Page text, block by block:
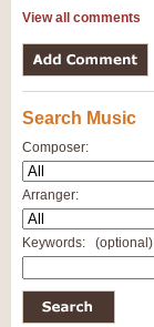
View all comments
Search Music
Composer:
Arranger:
Keywords: (optional)